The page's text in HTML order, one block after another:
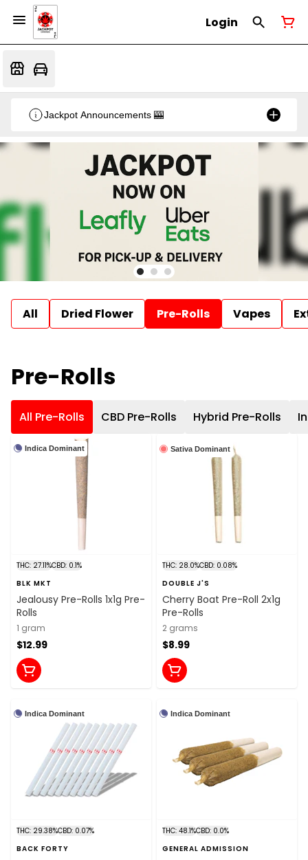
Login
Jackpot Announcements 🎰
All Dried Flower Pre-Rolls Vapes
Pre-Rolls
All Pre-Rolls CBD Pre-Rolls Hybrid Pre-Rolls
Indica Dominant
THC: 27.11%CBD: 0.1%
BLK MKT
Jealousy Pre-Rolls 1x1g Pre-
Rolls
1 gram
$12.99
Sativa Dominant
THC: 28.0%CBD: 0.08%
DOUBLE J'S
Cherry Boat Pre-Roll 2x1g
Pre-Rolls
2 grams
$8.99
Indica Dominant
THC: 29.38%CBD: 0.07%
BACK FORTY
Indica Dominant
THC: 48.1%CBD: 0.0%
GENERAL ADMISSION